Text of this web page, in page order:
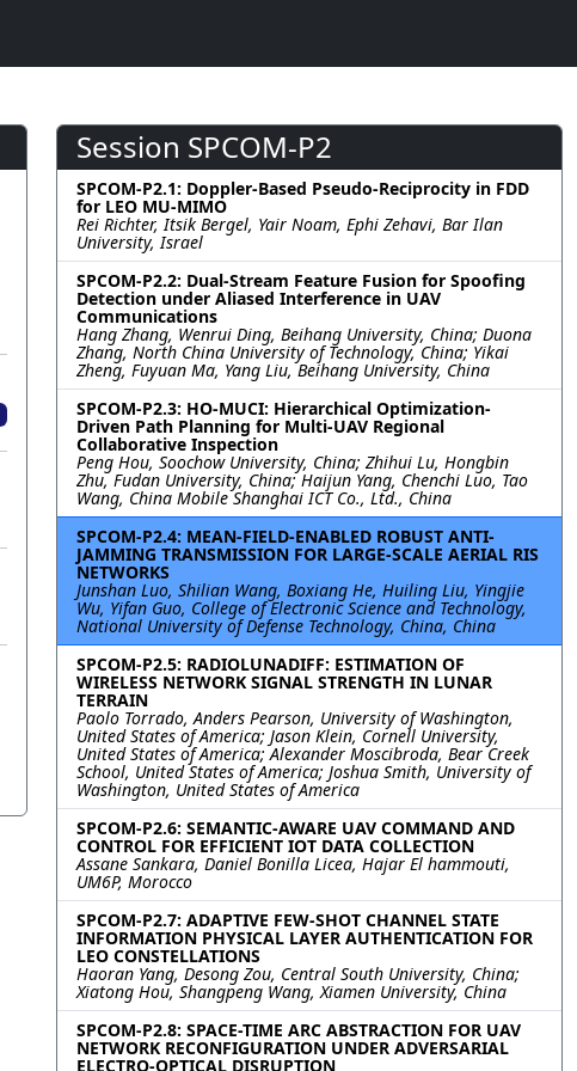
Session SPCOM-P2
SPCOM-P2.1: Doppler-Based Pseudo-Reciprocity in FDD
for LEO MU-MIMO
Rei Richter, Itsik Bergel, Yair Noam, Ephi Zehavi, Bar Ilan
University, Israel
SPCOM-P2.2: Dual-Stream Feature Fusion for Spoofing
Detection under Aliased Interference in UAV
Communications
Hang Zhang, Wenrui Ding, Beihang University, China; Duona
Zhang, North China University of Technology, China; Yikai
Zheng, Fuyuan Ma, Yang Liu, Beihang University, China
SPCOM-P2.3: HO-MUCI: Hierarchical Optimization-
Driven Path Planning for Multi-UAV Regional
Collaborative Inspection
Peng Hou, Soochow University, China; Zhihui Lu, Hongbin
Zhu, Fudan University, China; Haijun Yang, Chenchi Luo, Tao
Wang, China Mobile Shanghai ICT Co., Ltd., China
SPCOM-P2.4: MEAN-FIELD-ENABLED ROBUST ANTI-
JAMMING TRANSMISSION FOR LARGE-SCALE AERIAL RIS
NETWORKS
Junshan Luo, Shilian Wang, Boxiang He, Huiling Liu, Yingjie
Wu, Yifan Guo, College of Electronic Science and Technology,
National University of Defense Technology, China, China
SPCOM-P2.5: RADIOLUNADIFF: ESTIMATION OF
WIRELESS NETWORK SIGNAL STRENGTH IN LUNAR
TERRAIN
Paolo Torrado, Anders Pearson, University of Washington,
United States of America; Jason Klein, Cornell University,
United States of America; Alexander Moscibroda, Bear Creek
School, United States of America; Joshua Smith, University of
Washington, United States of America
SPCOM-P2.6: SEMANTIC-AWARE UAV COMMAND AND
CONTROL FOR EFFICIENT IOT DATA COLLECTION
Assane Sankara, Daniel Bonilla Licea, Hajar El hammouti,
UM6P, Morocco
SPCOM-P2.7: ADAPTIVE FEW-SHOT CHANNEL STATE
INFORMATION PHYSICAL LAYER AUTHENTICATION FOR
LEO CONSTELLATIONS
Haoran Yang, Desong Zou, Central South University, China;
Xiatong Hou, Shangpeng Wang, Xiamen University, China
SPCOM-P2.8: SPACE-TIME ARC ABSTRACTION FOR UAV
NETWORK RECONFIGURATION UNDER ADVERSARIAL
ELECTRO-OPTICAL DISRUPTION